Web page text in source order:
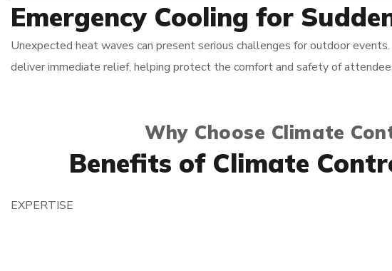
Emergency Cooling for
Unexpected heat waves can present serious challenges for outdoor
deliver immediate relief, helping protect the comfort and safety of
Why Choose Climate
Benefits of Climate
EXPERTISE